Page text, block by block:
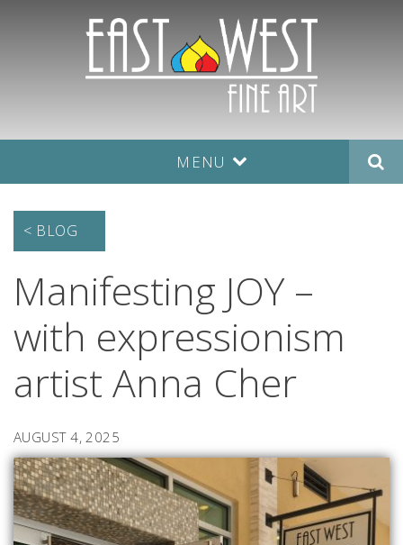
MENU
< BLOG
Manifesting JOY –
with expressionism
artist Anna Cher
AUGUST 4, 2025